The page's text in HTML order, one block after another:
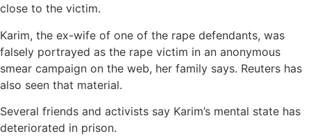
close to the victim.
Karim, the ex-wife of one of the rape defendants, was
falsely portrayed as the rape victim in an anonymous
smear campaign on the web, her family says. Reuters has
also seen that material.
Several friends and activists say Karim’s mental state has
deteriorated in prison.